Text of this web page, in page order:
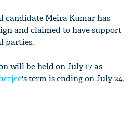
candidate Meira Kumar has
and claimed to have support
parties.
will be held on July 17 as
's term is ending on July 24.